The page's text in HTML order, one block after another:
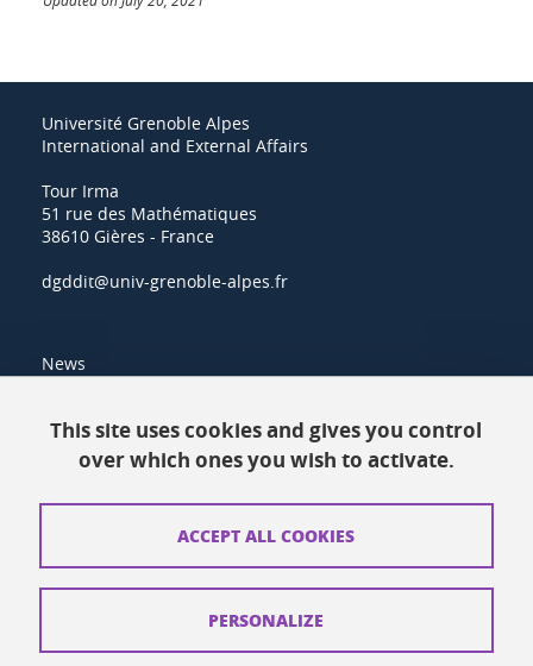
Université Grenoble Alpes
International and External Affairs
Tour Irma
51 rue des Mathématiques
38610 Gières - France
dgddit@univ-grenoble-alpes.fr
News
Contacts
How to find us
Credits
This site uses cookies and gives you control
over which ones you wish to activate.
ACCEPT ALL COOKIES
PERSONALIZE